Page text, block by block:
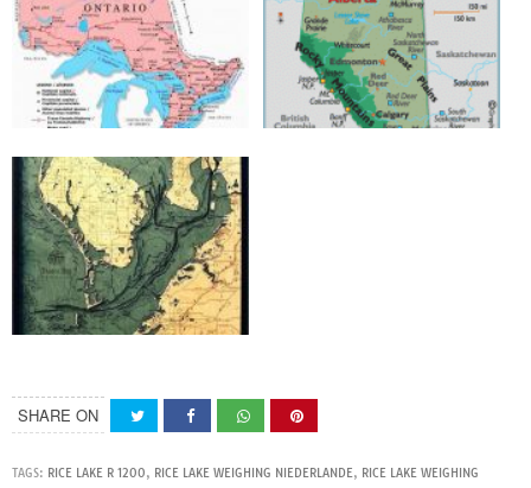
SHARE ON
TAGS: RICE LAKE R 1200, RICE LAKE WEIGHING NIEDERLANDE, RICE LAKE WEIGHING